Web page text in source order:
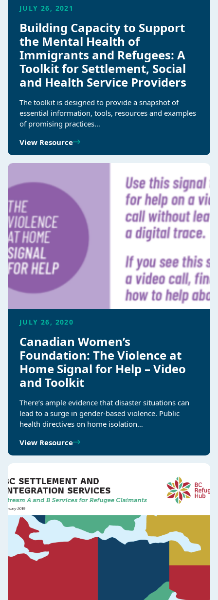
JULY 26, 2021
Building Capacity to Support
the Mental Health of
Immigrants and Refugees: A
Toolkit for Settlement, Social
and Health Service Providers
The toolkit is designed to provide a snapshot of
essential information, tools, resources and examples
of promising practices…
View Resource
JULY 26, 2020
Canadian Women’s
Foundation: The Violence at
Home Signal for Help – Video
and Toolkit
There’s ample evidence that disaster situations can
lead to a surge in gender-based violence. Public
health directives on home isolation…
View Resource